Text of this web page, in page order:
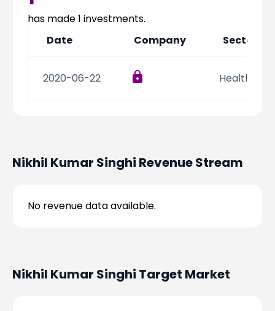
Channel Partner
ESOPs
All About Planify
Team
has made1 investments.
Date
Company Sector
2020-06-22 Health
Nikhil Kumar Singhi Revenue Stream
No revenue data available.
Nikhil Kumar Singhi Target Market